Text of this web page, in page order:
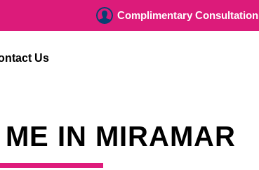
Complimentary Consultation
Us
IN MIRAMAR